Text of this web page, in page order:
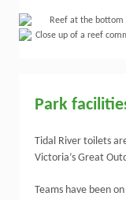
Park
Tidal River toilets
Victoria’s Great
Teams have been